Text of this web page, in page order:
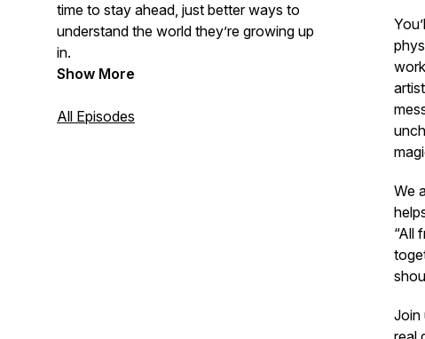
time to stay ahead, just better ways to
understand the world they’re growing up
in.
Show More
All Episodes
We
“All
Join